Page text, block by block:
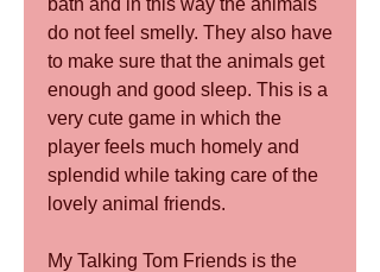
bath and in this way the animals
do not feel smelly. They also have
to make sure that the animals get
enough and good sleep. This is a
very cute game in which the
player feels much homely and
splendid while taking care of the
lovely animal friends.
My Talking Tom Friends is the